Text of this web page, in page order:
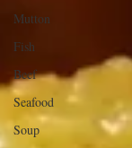
Mutton
Fish
Beef
Seafood
Soup